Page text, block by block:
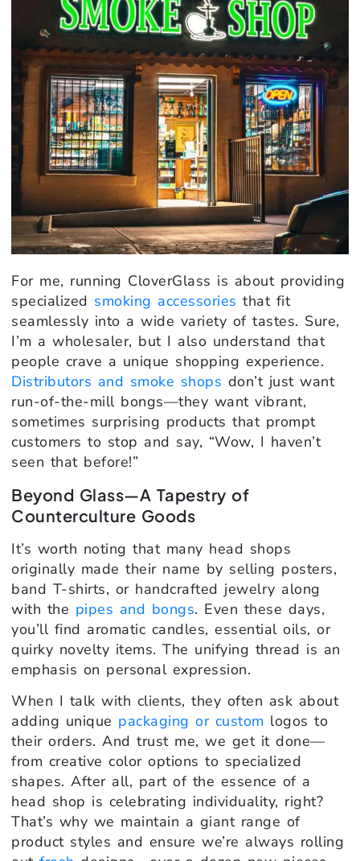
For me, running CloverGlass is about providing
specialized smoking accessories that fit
seamlessly into a wide variety of tastes. Sure,
I’m a wholesaler, but I also understand that
people crave a unique shopping experience.
Distributors and smoke shops don’t just want
run-of-the-mill bongs—they want vibrant,
sometimes surprising products that prompt
customers to stop and say, “Wow, I haven’t
seen that before!”
Beyond Glass—A Tapestry of
Counterculture Goods
It’s worth noting that many head shops
originally made their name by selling posters,
band T-shirts, or handcrafted jewelry along
with the pipes and bongs. Even these days,
you’ll find aromatic candles, essential oils, or
quirky novelty items. The unifying thread is an
emphasis on personal expression.
When I talk with clients, they often ask about
adding unique packaging or custom logos to
their orders. And trust me, we get it done—
from creative color options to specialized
shapes. After all, part of the essence of a
head shop is celebrating individuality, right?
That’s why we maintain a giant range of
product styles and ensure we’re always rolling